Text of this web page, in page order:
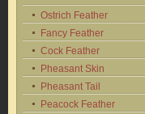
Ostrich Feather
Fancy Feather
Cock Feather
Pheasant Skin
Pheasant Tail
Peacock Feather